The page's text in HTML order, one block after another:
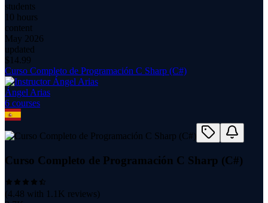
students
10 hours
content
May 2026
updated
$ 14.99
Curso Completo de Programación C Sharp (C#)
Ángel Arias
6 courses
Curso Completo de Programación C Sharp (C#)
(4.48 with 1.1K reviews)